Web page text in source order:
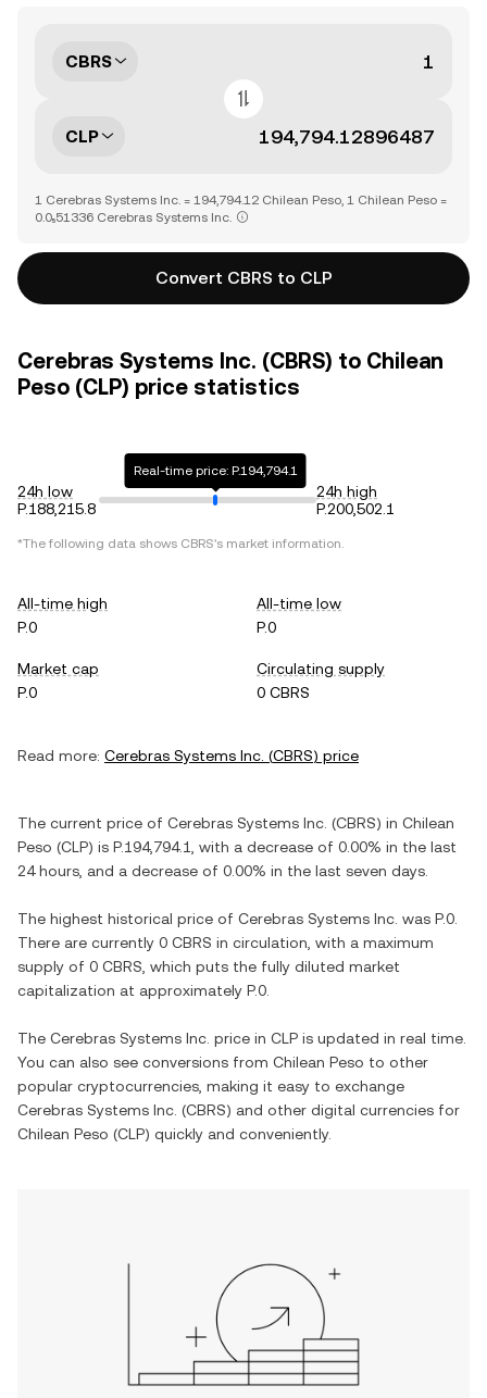
CBRS
CLP
1 Cerebras Systems Inc. = 194,794.12 Chilean Peso, 1 Chilean Peso =
0.0₅51336 Cerebras Systems Inc.
Convert CBRS to CLP
Cerebras Systems Inc. (CBRS) to Chilean
Peso (CLP) price statistics
24h low
P.188,215.8
Real-time price: P.194,794.1
24h high
P.200,502.1
*The following data shows CBRS's market information.
All-time high
P.0
All-time low
P.0
Market cap
P.0
Circulating supply
0 CBRS
Read more: Cerebras Systems Inc. (CBRS) price
The current price of Cerebras Systems Inc. (CBRS) in Chilean
Peso (CLP) is P.194,794.1 , with a decrease of 0.00% in the last
24 hours, and a decrease of 0.00% in the last seven days.
The highest historical price of Cerebras Systems Inc. was P.0
There are currently 0 CBRS in circulation, with a maximum
supply of 0 CBRS , which puts the fully diluted market
capitalization at approximately P.0
The Cerebras Systems Inc. price in CLP is updated in real time.
You can also see conversions from Chilean Peso to other
popular cryptocurrencies, making it easy to exchange
Cerebras Systems Inc. (CBRS) and other digital currencies for
Chilean Peso (CLP) quickly and conveniently.